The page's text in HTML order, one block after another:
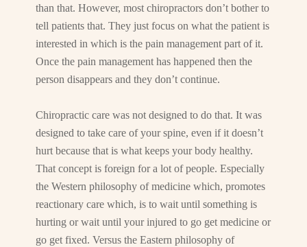
than that. However, most chiropractors don’t bother to
tell patients that. They just focus on what the patient is
interested in which is the pain management part of it.
Once the pain management has happened then the
person disappears and they don’t continue.
Chiropractic care was not designed to do that. It was
designed to take care of your spine, even if it doesn’t
hurt because that is what keeps your body healthy.
That concept is foreign for a lot of people. Especially
the Western philosophy of medicine which, promotes
reactionary care which, is to wait until something is
hurting or wait until your injured to go get medicine or
go get fixed. Versus the Eastern philosophy of